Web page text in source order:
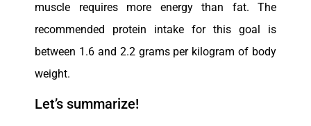
muscle requires more energy than fat. The
recommended protein intake for this goal is
between 1.6 and 2.2 grams per kilogram of body
weight.
Let’s summarize!